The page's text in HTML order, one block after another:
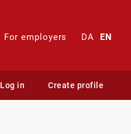
For employers DA EN
Log in Create profile